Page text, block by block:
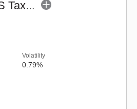
Bandhan ELSS Tax Saver Fund (G)
Volatility
0.79%